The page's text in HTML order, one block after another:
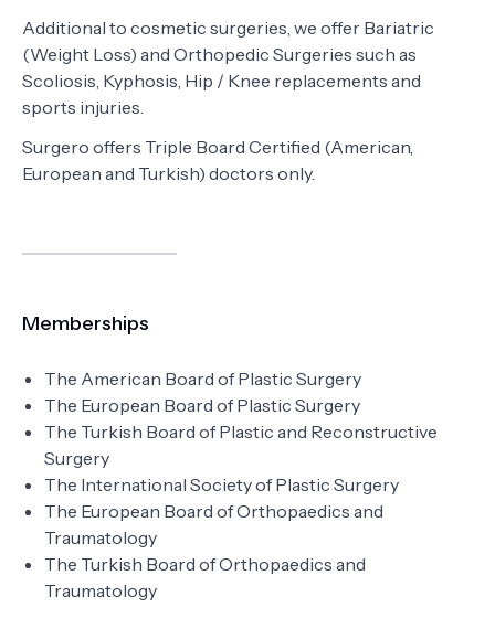
Additional to cosmetic surgeries, we offer Bariatric
(Weight Loss) and Orthopedic Surgeries such as
Scoliosis, Kyphosis, Hip / Knee replacements and
sports injuries.
Surgero offers Triple Board Certified (American,
European and Turkish) doctors only.
Memberships
The American Board of Plastic Surgery
The European Board of Plastic Surgery
The Turkish Board of Plastic and Reconstructive
Surgery
The International Society of Plastic Surgery
The European Board of Orthopaedics and
Traumatology
The Turkish Board of Orthopaedics and
Traumatology